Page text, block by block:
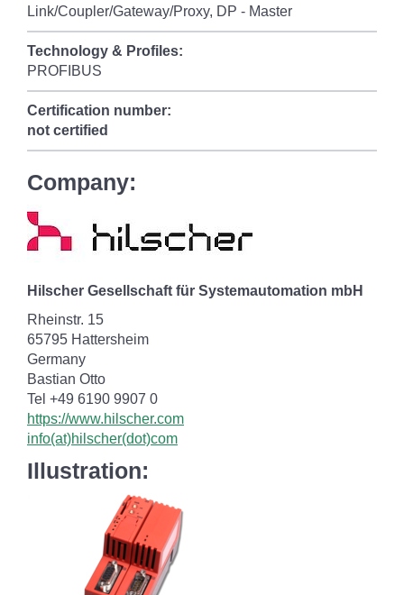
Link/Coupler/Gateway/Proxy, DP - Master
Technology & Profiles:
PROFIBUS
Certification number:
not certified
Company:
Hilscher Gesellschaft für Systemautomation mbH
Rheinstr. 15
65795 Hattersheim
Germany
Bastian Otto
Tel +49 6190 9907 0
https://www.hilscher.com
info(at)hilscher(dot)com
Illustration: